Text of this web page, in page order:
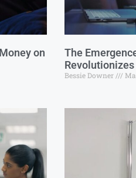
on
The
Bessie Downer